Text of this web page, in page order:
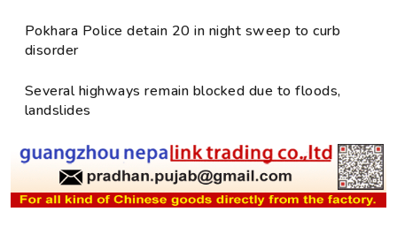
Pokhara Police detain 20 in night sweep to curb
disorder
Several highways remain blocked due to floods,
landslides